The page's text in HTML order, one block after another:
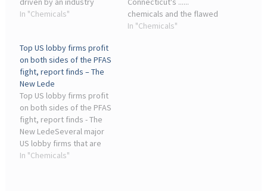
phase-out of legacy PFAS
both fish and people ...
In "Chemicals"
chemicals and the flawed
approval process that
In "Chemicals"
Top US lobby firms profit
on both sides of the PFAS
fight, report finds – The
New Lede
Top US lobby firms profit
on both sides of the PFAS
fight, report finds - The
New LedeSeveral major
US lobby firms that are
working for chemical
In "Chemicals"